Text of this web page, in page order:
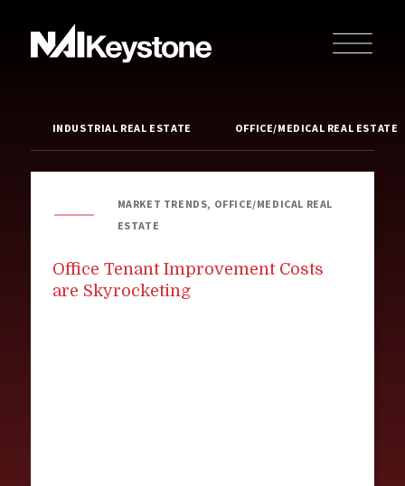
INDUSTRIAL REAL ESTATE OFFICE/MEDICAL REAL ESTATE
MARKET TRENDS, OFFICE/MEDICAL REAL
ESTATE
Office Tenant Improvement Costs
are Skyrocketing